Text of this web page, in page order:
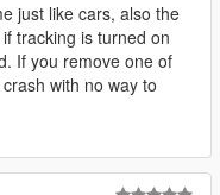
just like cars, also the
tracking is turned on
If you remove one of
with no way to